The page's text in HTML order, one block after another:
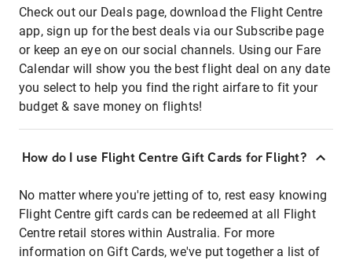
Check out our Deals page, download the Flight Centre
app, sign up for the best deals via our Subscribe page
or keep an eye on our social channels. Using our Fare
Calendar will show you the best flight deal on any date
you select to help you find the right airfare to fit your
budget & save money on flights!
How do I use Flight Centre Gift Cards for Flight?
No matter where you're jetting of to, rest easy knowing
Flight Centre gift cards can be redeemed at all Flight
Centre retail stores within Australia. For more
information on Gift Cards, we've put together a list of